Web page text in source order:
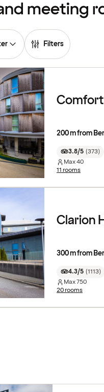
meeting
Filters
200 m from
3.8/5 (373)
Max40
11 rooms
Clarion
300 m from
4.3/5 (1113)
Max750
20 rooms